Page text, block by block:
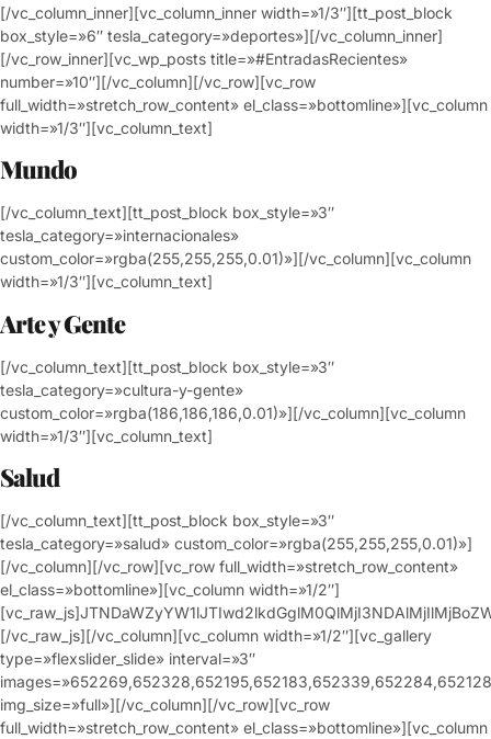
[/vc_column_inner][vc_column_inner width=»1/3″][tt_post_block
box_style=»6″ tesla_category=»deportes»][/vc_column_inner]
[/vc_row_inner][vc_wp_posts title=»#EntradasRecientes»
number=»10″][/vc_column][/vc_row][vc_row
full_width=»stretch_row_content» el_class=»bottomline»][vc_column
width=»1/3″][vc_column_text]
Mundo
[/vc_column_text][tt_post_block box_style=»3″
tesla_category=»internacionales»
custom_color=»rgba(255,255,255,0.01)»][/vc_column][vc_column
width=»1/3″][vc_column_text]
Arte y Gente
[/vc_column_text][tt_post_block box_style=»3″
tesla_category=»cultura-y-gente»
custom_color=»rgba(186,186,186,0.01)»][/vc_column][vc_column
width=»1/3″][vc_column_text]
Salud
[/vc_column_text][tt_post_block box_style=»3″
tesla_category=»salud» custom_color=»rgba(255,255,255,0.01)»]
[/vc_column][/vc_row][vc_row full_width=»stretch_row_content»
el_class=»bottomline»][vc_column width=»1/2″]
[/vc_raw_js][/vc_column][vc_column width=»1/2″][vc_gallery
type=»flexslider_slide» interval=»3″
img_size=»full»][/vc_column][/vc_row][vc_row
full_width=»stretch_row_content» el_class=»bottomline»][vc_column